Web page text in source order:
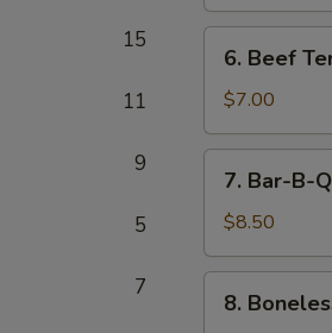
15
11
9
5
7
Beef
Teriyaki
6. Beef
$7.00
Bar-
B-
Q
Spare
Ribs
7. Bar-B-
$8.50
Boneless
8.